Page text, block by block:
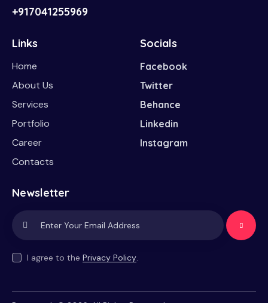
+917041255969
Links
Home
About Us
Services
Portfolio
Career
Contacts
Socials
Facebook
Twitter
Behance
Linkedin
Instagram
Newsletter
Subscrib
I agree to the Privacy Policy.